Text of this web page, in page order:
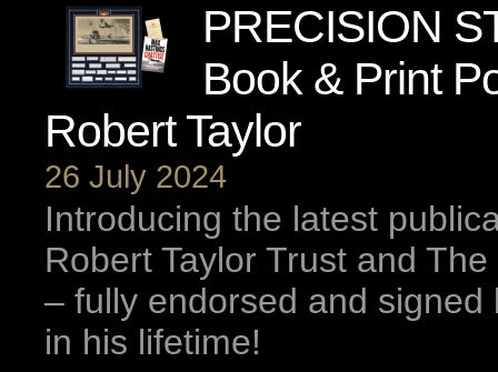
PRECISION
Book & Print
Robert Taylor
26 July 2024
Introducing the latest
Robert Taylor Trust and
– fully endorsed and signed
in his lifetime!